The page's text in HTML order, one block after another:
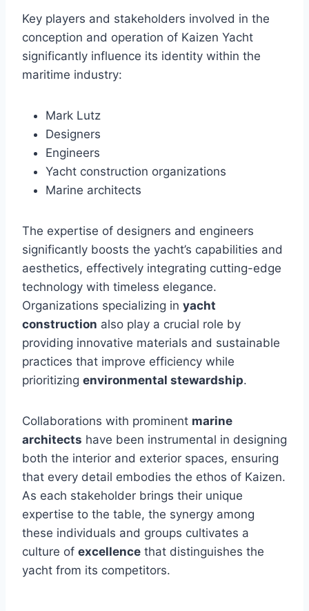
Key players and stakeholders involved in the
conception and operation of Kaizen Yacht
significantly influence its identity within the
maritime industry:
Mark Lutz
Designers
Engineers
Yacht construction organizations
Marine architects
The expertise of designers and engineers
significantly boosts the yacht’s capabilities and
aesthetics, effectively integrating cutting-edge
technology with timeless elegance.
Organizations specializing in yacht
construction also play a crucial role by
providing innovative materials and sustainable
practices that improve efficiency while
prioritizing environmental stewardship.
Collaborations with prominent marine
architects have been instrumental in designing
both the interior and exterior spaces, ensuring
that every detail embodies the ethos of Kaizen.
As each stakeholder brings their unique
expertise to the table, the synergy among
these individuals and groups cultivates a
culture of excellence that distinguishes the
yacht from its competitors.